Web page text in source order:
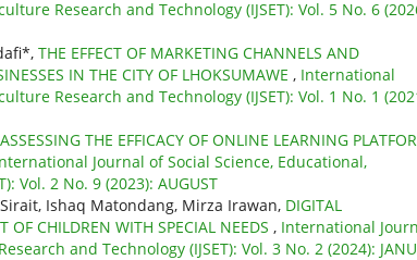
Research and Technology (IJSET): Vol. 5 No. 6
THE EFFECT OF MARKETING CHANNELS AND
IN THE CITY OF LHOKSUMAWE , International
Research and Technology (IJSET): Vol. 1 No. 1
THE EFFICACY OF ONLINE LEARNING
Journal of Social Science, Educational,
Vol. 2 No. 9 (2023): AUGUST
Ishaq Matondang, Mirza Irawan, DIGITAL
OF CHILDREN WITH SPECIAL NEEDS , International
and Technology (IJSET): Vol. 3 No. 2 (2024):